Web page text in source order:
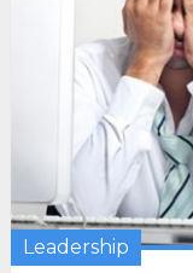
Leadership